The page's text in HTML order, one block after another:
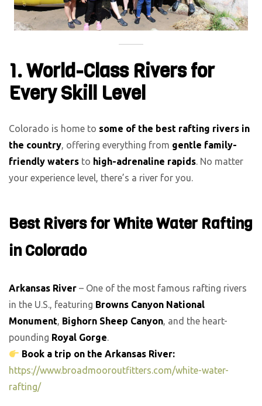
1. World-Class Rivers for
Every Skill Level
Colorado is home to some of the best rafting rivers in
the country, offering everything from gentle family-
friendly waters to high-adrenaline rapids. No matter
your experience level, there’s a river for you.
Best Rivers for White Water Rafting
in Colorado
Arkansas River – One of the most famous rafting rivers
in the U.S., featuring Browns Canyon National
Monument, Bighorn Sheep Canyon, and the heart-
pounding Royal Gorge.
Book a trip on the Arkansas River:
https://www.broadmooroutfitters.com/white-water-
rafting/